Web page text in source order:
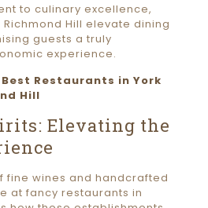
to culinary excellence,
Hill elevate dining
guests a truly
experience.
Best Restaurants in York
Hill
Elevating the
fine wines and handcrafted
at fancy restaurants in